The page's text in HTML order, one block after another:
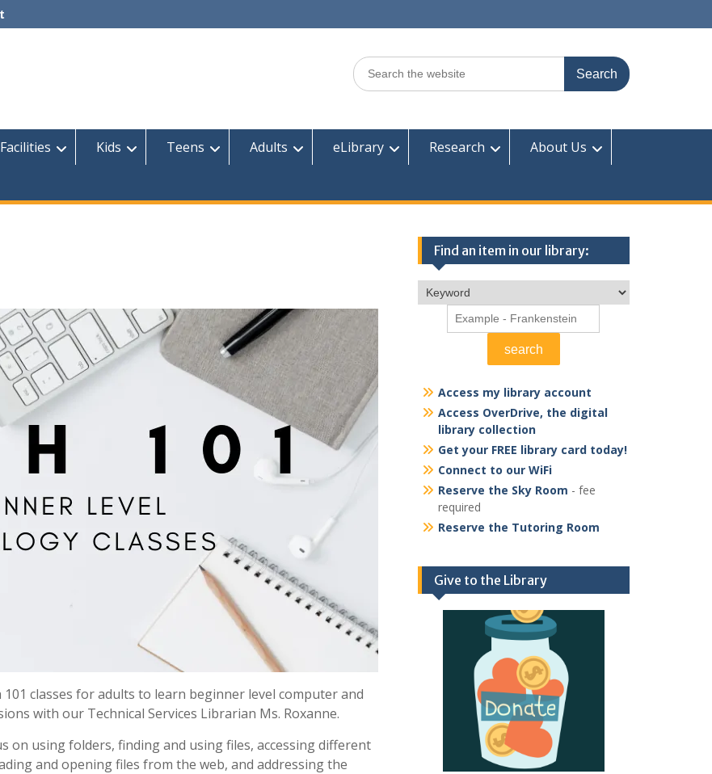
Search
for:
Kids Teens Adults eLibrary Research
About Us
classes for adults to learn beginner level computer and
with our Technical Services Librarian Ms. Roxanne.
on using folders, finding and using files, accessing different
and opening files from the web, and addressing the
Find an item in our library:
Access my library account
Access OverDrive, the digital
library collection
Get your FREE library card today!
Connect to our WiFi
Reserve the Sky Room - fee
required
Reserve the Tutoring Room
Give to the Library